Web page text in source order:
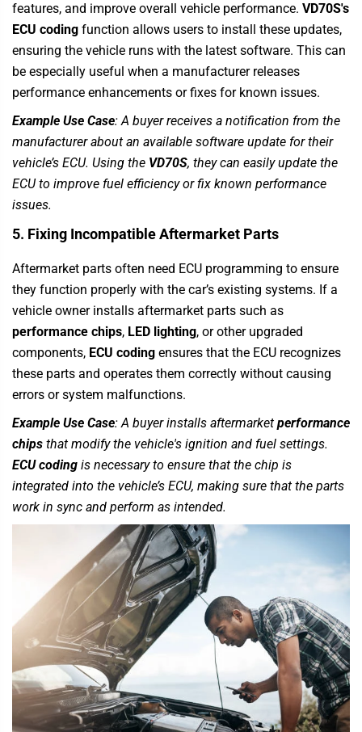
features, and improve overall vehicle performance. VD70S's
ECU coding function allows users to install these updates,
ensuring the vehicle runs with the latest software. This can
be especially useful when a manufacturer releases
performance enhancements or fixes for known issues.
Example Use Case: A buyer receives a notification from the
manufacturer about an available software update for their
vehicle’s ECU. Using the VD70S, they can easily update the
ECU to improve fuel efficiency or fix known performance
issues.
5. Fixing Incompatible Aftermarket Parts
Aftermarket parts often need ECU programming to ensure
they function properly with the car’s existing systems. If a
vehicle owner installs aftermarket parts such as
performance chips, LED lighting, or other upgraded
components, ECU coding ensures that the ECU recognizes
these parts and operates them correctly without causing
errors or system malfunctions.
Example Use Case: A buyer installs aftermarket performance
chips that modify the vehicle's ignition and fuel settings.
ECU coding is necessary to ensure that the chip is
integrated into the vehicle’s ECU, making sure that the parts
work in sync and perform as intended.